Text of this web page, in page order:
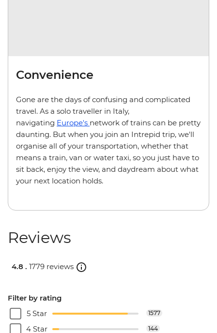
Convenience
Gone are the days of confusing and complicated
travel. As a solo traveller in Italy,
navigating Europe's network of trains can be pretty
daunting. But when you join an Intrepid trip, we'll
organise all of your transportation, whether that
means a train, van or water taxi, so you just have to
sit back, enjoy the view, and daydream about what
your next location holds.
Reviews
4.8 . 1779 reviews
Filter by rating
5 Star
1577
4 Star 144